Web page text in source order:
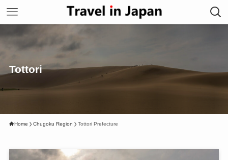
Tottori
Home Chugoku Region Tottori Prefecture